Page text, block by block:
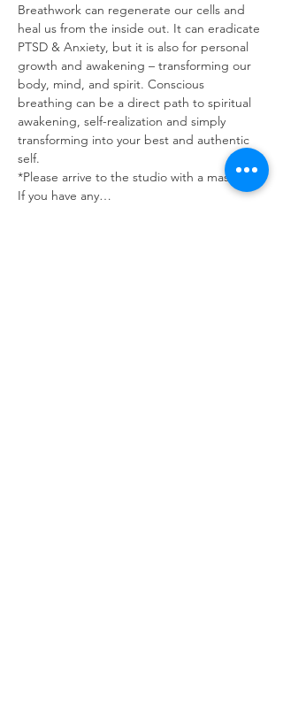
Breathwork can regenerate our cells and
heal us from the inside out. It can eradicate
PTSD & Anxiety, but it is also for personal
growth and awakening – transforming our
body, mind, and spirit. Conscious
breathing can be a direct path to spiritual
awakening, self-realization and simply
transforming into your best and authentic
self.
*Please arrive to the studio with a mask on.
If you have any…